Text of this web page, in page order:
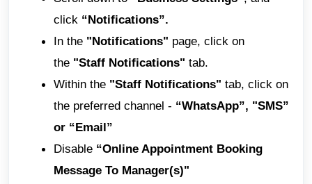
click “Notifications”.
In the "Notifications" page, click on
the "Staff Notifications" tab.
Within the "Staff Notifications" tab, click on
the preferred channel - “WhatsApp”, "SMS”
or “Email”
Disable “Online Appointment Booking
Message To Manager(s)"